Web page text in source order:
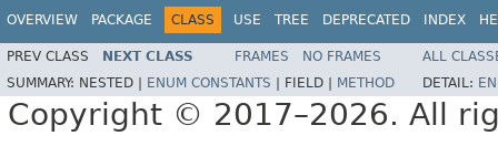
OVERVIEW PACKAGE CLASS USE TREE DEPRECATED INDEX
PREV CLASS NEXT CLASS FRAMES NO FRAMES
ALL
SUMMARY: NESTED | ENUM CONSTANTS FIELD | METHOD DETAIL:
Copyright © 2017–2026. All